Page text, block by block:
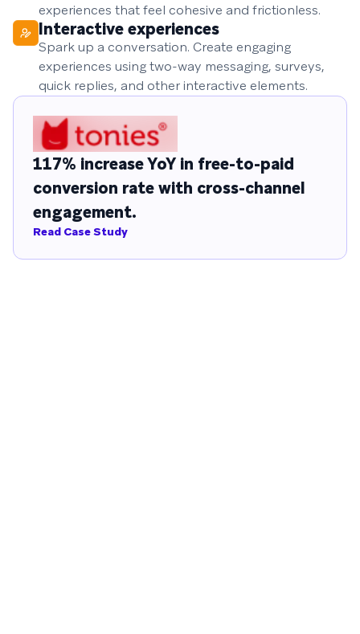
experiences that feel cohesive and frictionless.
Interactive experiences
Spark up a conversation. Create engaging
experiences using two-way messaging, surveys,
quick replies, and other interactive elements.
117% increase YoY in free-to-paid
conversion rate with cross-channel
engagement.
Read Case Study